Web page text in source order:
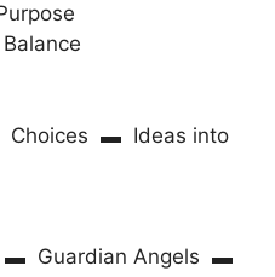
▬ Ideas into
Guardian Angels ▬